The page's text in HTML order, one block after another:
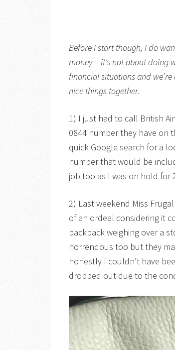
Before I start though, I do
money – it’s not about
financial situations and
nice things together.
1) I just had to call British
0844 number they have on
quick Google search for a
number that would be
job too as I was on hold for
2) Last weekend Miss
of an ordeal considering it
backpack weighing over a
horrendous too but they
honestly I couldn’t have
dropped out due to the